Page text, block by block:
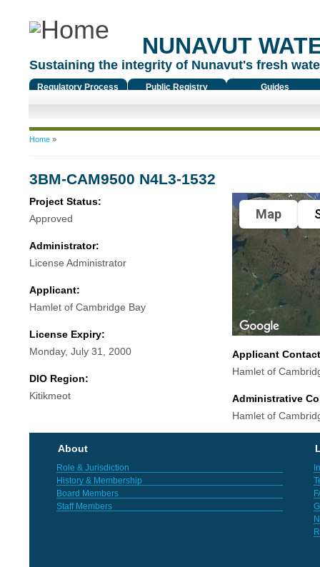
NUNAVUT
Sustaining the integrity of Nunavut's fresh
Regulatory Process Public Registry Guides
You are here
Home»
3BM-CAM9500 N4L3-1532
Project Status:
Approved
Administrator:
License Administrator
Applicant:
Hamlet of Cambridge Bay
License Expiry:
Monday, July 31, 2000
DIO Region:
Kitikmeot
Map
Applicant
Hamlet of
Administrative
Hamlet of
About
Role & Jurisdiction
History & Membership
Board Members
Staff Members